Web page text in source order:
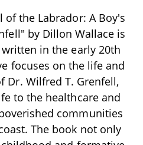
of the Labrador: A Boy's
by Dillon Wallace is
in the early 20th
focuses on the life and
Dr. Wilfred T. Grenfell,
to the healthcare and
communities
The book not only